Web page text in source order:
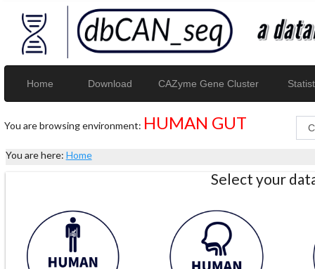
Home Download CAZyme Gene Cluster
You are browsing environment: HUMAN GUT
You are here: Home
Select your